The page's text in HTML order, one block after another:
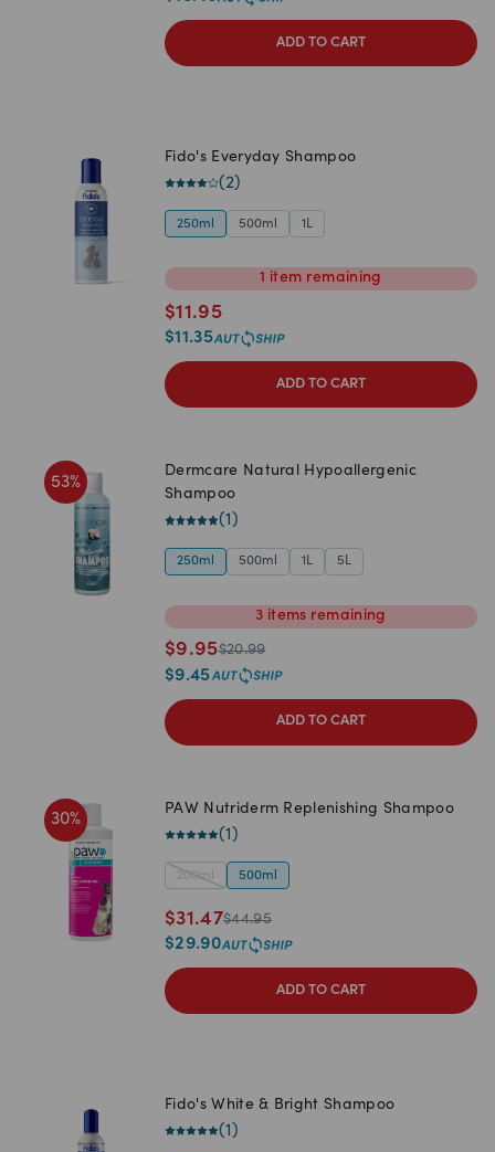
ADD TO CART
Fido's Everyday Shampoo
(2)
250ml 500ml 1L
1 item remaining
$11.95
$11.35
ADD TO CART
53%
Dermcare Natural Hypoallergenic
Shampoo
(1 )
250ml 500ml 1L 5L
3 items remaining
$9.95$20.99
$9.45
ADD TO CART
30%
PAW Nutriderm Replenishing Shampoo
(1 )
200ml 500ml
$31.47$44.95
$29.90
ADD TO CART
Fido's White & Bright Shampoo
(1 )